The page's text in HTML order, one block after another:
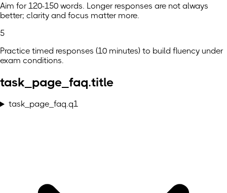
Aim for 120-150 words. Longer responses are not always
better; clarity and focus matter more.
5
Practice timed responses (10 minutes) to build fluency under
exam conditions.
task_page_faq.title
task_page_faq.q1